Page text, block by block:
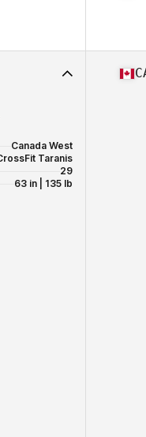
Canada West
Taranis
29
63 in | 135 lb